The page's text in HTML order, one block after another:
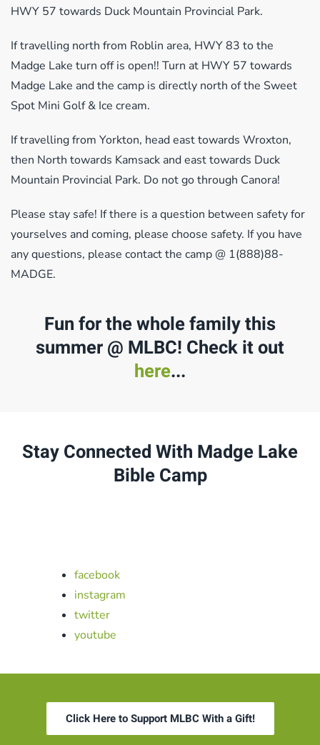
HWY 57 towards Duck Mountain Provincial Park.
If travelling north from Roblin area, HWY 83 to the
Madge Lake turn off is open!! Turn at HWY 57 towards
Madge Lake and the camp is directly north of the Sweet
Spot Mini Golf & Ice cream.
If travelling from Yorkton, head east towards Wroxton,
then North towards Kamsack and east towards Duck
Mountain Provincial Park. Do not go through Canora!
Please stay safe! If there is a question between safety for
yourselves and coming, please choose safety. If you have
any questions, please contact the camp @ 1(888)88-
MADGE.
Fun for the whole family this
summer @ MLBC! Check it out
here...
Stay Connected With Madge Lake
Bible Camp
facebook
instagram
twitter
youtube
Click Here to Support MLBC With a Gift!